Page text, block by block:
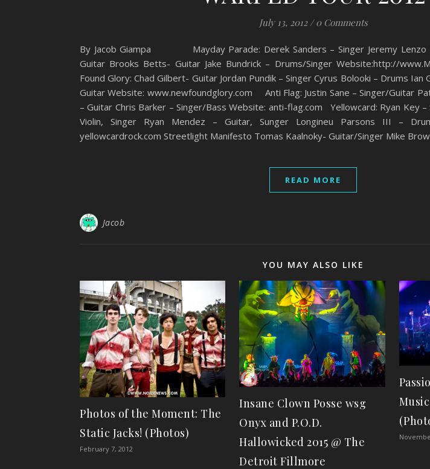
July 13, 2012 / 0 Comments
By Jacob Giampa Mayday Parade: Derek Sanders – Singer Jeremy Lenzo –
Guitar Brooks Betts- Guitar Jake Bundrick – Drums/Singer Website:http://
Found Glory: Chad Gilbert- Guitar Jordan Pundik – Singer Cyrus Bolooki – Drums Ian
Guitar Website: www.newfoundglory.com Anti Flag: Justin Sane – Singer/Guitar
– Guitar Chris Barker – Singer/Bass Website: anti-flag.com Yellowcard: Ryan Key –
Violin, Singer Ryan Mendez – Guitar, Sunger Longineu Parsons III –
yellowcardrock.com Streetlight Manifesto Tomas Kaalnoky- Guitar/Singer Mike
READ MORE
Jacob
YOU MAY ALSO LIKE
Photos of the Moment: The
Static Jacks! (Photos)
February 7, 2012
Insane Clown Posse wsg
Onyx and P.O.D.
Hallowicked 2015 @ The
Detroit Fillmore